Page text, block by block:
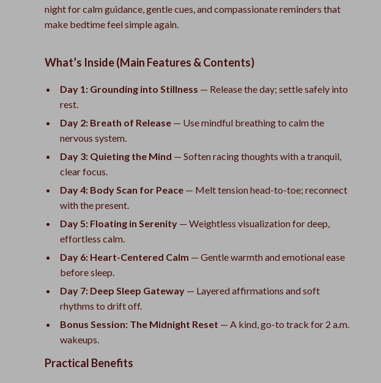
night for calm guidance, gentle cues, and compassionate reminders that
make bedtime feel simple again.
What’s Inside (Main Features & Contents)
Day 1: Grounding into Stillness — Release the day; settle safely into
rest.
Day 2: Breath of Release — Use mindful breathing to calm the
nervous system.
Day 3: Quieting the Mind — Soften racing thoughts with a tranquil,
clear focus.
Day 4: Body Scan for Peace — Melt tension head-to-toe; reconnect
with the present.
Day 5: Floating in Serenity — Weightless visualization for deep,
effortless calm.
Day 6: Heart-Centered Calm — Gentle warmth and emotional ease
before sleep.
Day 7: Deep Sleep Gateway — Layered affirmations and soft
rhythms to drift off.
Bonus Session: The Midnight Reset — A kind, go-to track for 2 a.m.
wakeups.
Practical Benefits